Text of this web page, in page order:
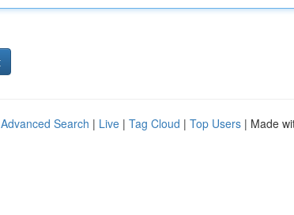
Advanced Search | Live | Tag Cloud | Top Users | Made